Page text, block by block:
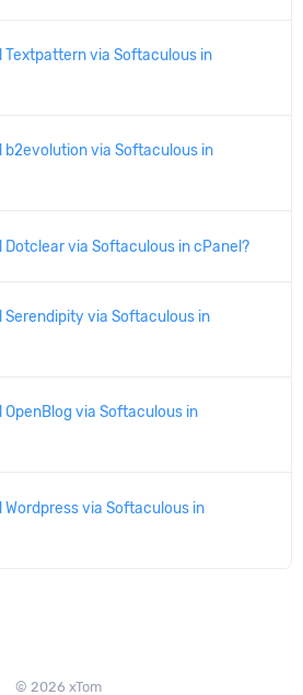
Textpattern via Softaculous in
b2evolution via Softaculous in
Dotclear via Softaculous in cPanel?
Serendipity via Softaculous in
OpenBlog via Softaculous in
Wordpress via Softaculous in
© 2026 xTom